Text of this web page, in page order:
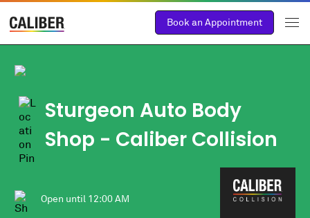
Book an Appointment
Sturgeon Auto Body
Shop - Caliber Collision
Open until 12:00 AM